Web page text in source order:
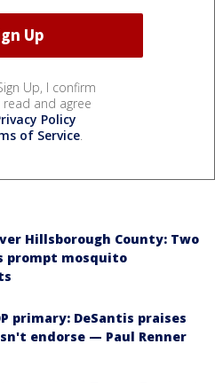
Up, I confirm
and agree
Policy
of Service.
Hillsborough County: Two
prompt mosquito
primary: DeSantis praises
endorse — Paul Renner